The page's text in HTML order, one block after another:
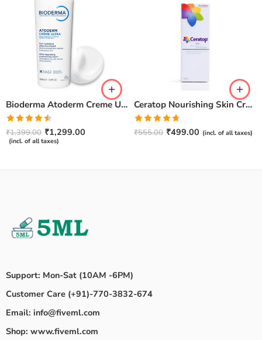
Bioderma Atoderm Creme Ultra-Nourishing – Moisturizer with Niacinamide | Boosts Hyaluronic Acid & Ceramides for Normal, Sensitive & Dry Skin for Face & Body -500gm
Rated
4.50out
of 5
₹1,399.00 ₹1,299.00
(incl. of all taxes)
Ceratop Nourishing Skin Cream | Intense Hydration & Dry Skin Relief – 100g
Rated4.67
out of 5
₹555.00 ₹499.00 (incl. of all taxes)
Support: Mon-Sat (10AM -6PM)
Customer Care (+91)-770-3832-674
Email: info@fiveml.com
Shop: www.fiveml.com